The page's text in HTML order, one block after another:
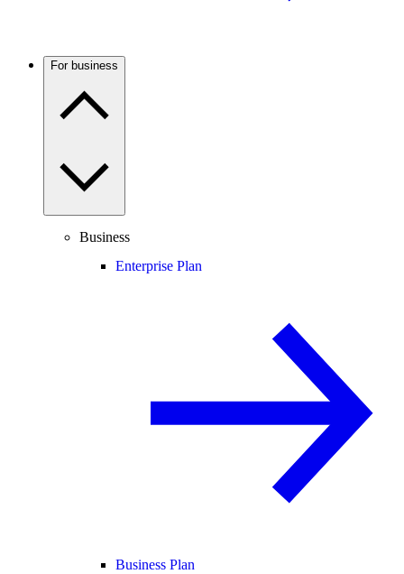
For business
Business
Enterprise Plan
Business Plan